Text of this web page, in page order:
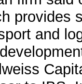
provides
and